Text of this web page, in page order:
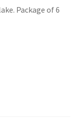
Package of 6